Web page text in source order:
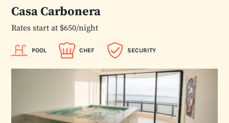
Casa Carbonera
Rates start at $650/night
POOL CHEF SECURITY